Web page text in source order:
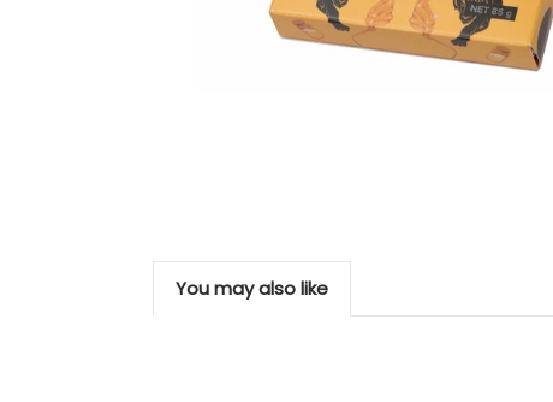
You may also like